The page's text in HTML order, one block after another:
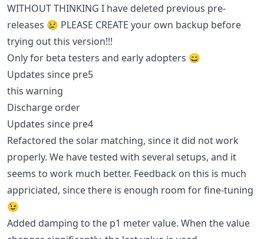
WITHOUT THINKING I have deleted previous pre-
releases 😢 PLEASE CREATE your own backup before
trying out this version!!!
Only for beta testers and early adopters 😄
Updates since pre5
this warning
Discharge order
Updates since pre4
Refactored the solar matching, since it did not work
properly. We have tested with several setups, and it
seems to work much better. Feedback on this is much
appriciated, since there is enough room for fine-tuning
😉
Added damping to the p1 meter value. When the value